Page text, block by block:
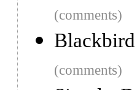
(comments)
(comments)